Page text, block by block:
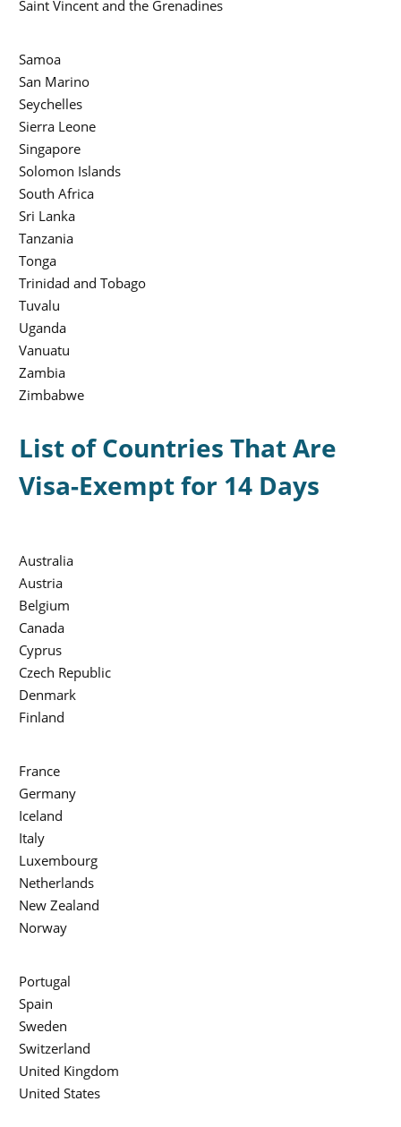
Saint Vincent and the Grenadines
Samoa
San Marino
Seychelles
Sierra Leone
Singapore
Solomon Islands
South Africa
Sri Lanka
Tanzania
Tonga
Trinidad and Tobago
Tuvalu
Uganda
Vanuatu
Zambia
Zimbabwe
List of Countries That Are
Visa-Exempt for 14 Days
Australia
Austria
Belgium
Canada
Cyprus
Czech Republic
Denmark
Finland
France
Germany
Iceland
Italy
Luxembourg
Netherlands
New Zealand
Norway
Portugal
Spain
Sweden
Switzerland
United Kingdom
United States